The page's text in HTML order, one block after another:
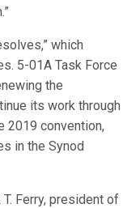
which
5-01A Task Force
the
its work through
2019 convention,
in the Synod
Ferry, president of